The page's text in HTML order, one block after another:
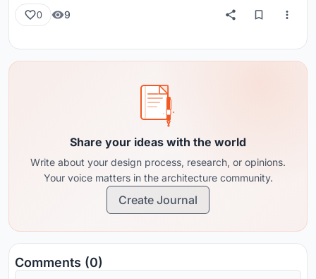
0 9
Share your ideas with the world
Write about your design process, research, or opinions.
Your voice matters in the architecture community.
Create Journal
Comments (0)